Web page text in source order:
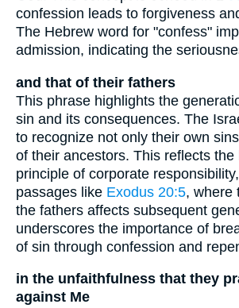
confession leads to forgiveness
The Hebrew word for "confess"
admission, indicating the
and that of their fathers
This phrase highlights the
sin and its consequences. The
to recognize not only their own
of their ancestors. This reflects the
principle of corporate
passages like Exodus 20:5, where
the fathers affects subsequent
underscores the importance of
of sin through confession and
in the unfaithfulness that they
against Me